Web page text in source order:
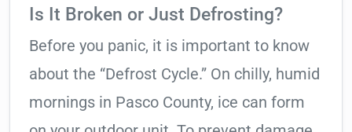
Is It Broken or Just Defrosting?
Before you panic, it is important to know
about the “Defrost Cycle.” On chilly, humid
mornings in Pasco County, ice can form